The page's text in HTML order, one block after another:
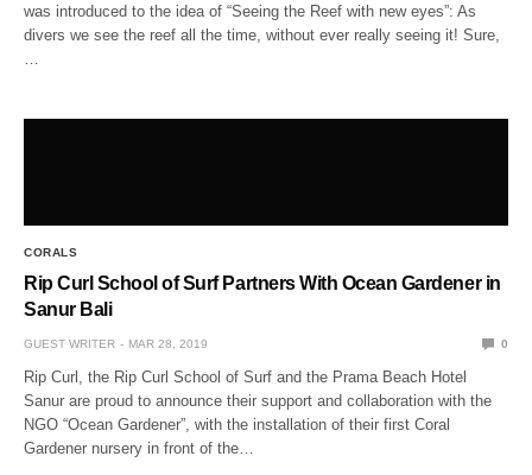
was introduced to the idea of “Seeing the Reef with new eyes”: As
divers we see the reef all the time, without ever really seeing it! Sure,
CORALS
Rip Curl School of Surf Partners With Ocean Gardener in
Sanur Bali
GUEST WRITER MAR 28, 2019 0
Rip Curl, the Rip Curl School of Surf and the Prama Beach Hotel
Sanur are proud to announce their support and collaboration with the
NGO “Ocean Gardener”, with the installation of their first Coral
Gardener nursery in front of the…